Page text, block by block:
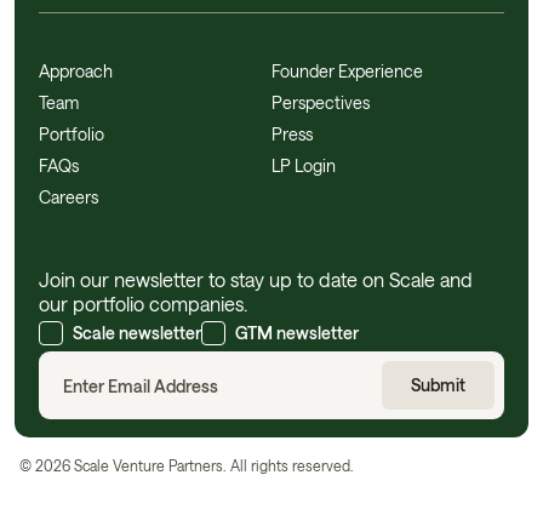
Approach
Team
Portfolio
FAQs
Careers
Founder Experience
Perspectives
Press
LP Login
Join our newsletter to stay up to date on Scale and
our portfolio companies.
Scale newsletter GTM newsletter
© 2026 Scale Venture Partners. All rights reserved.